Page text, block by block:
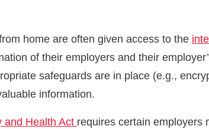
home are often given access to the
of their employers and their
safeguards are in place (e.g.,
information.
and Health Act requires certain employers